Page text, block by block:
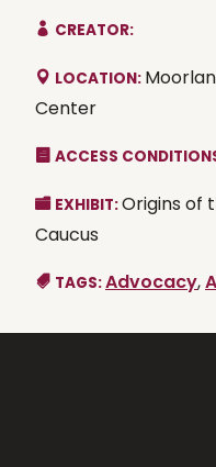
CREATOR:
LOCATION:
Center
ACCESS
EXHIBIT:Origins of
Caucus
TAGS:Advocacy,